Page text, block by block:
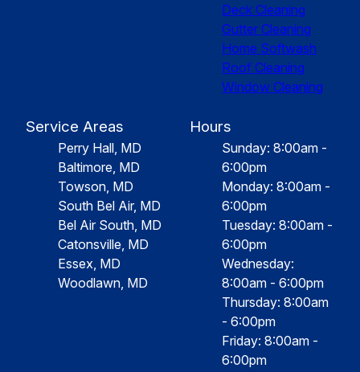
Deck Cleaning
Gutter Cleaning
Home Softwash
Roof Cleaning
Window Cleaning
Service Areas
Perry Hall, MD
Baltimore, MD
Towson, MD
South Bel Air, MD
Bel Air South, MD
Catonsville, MD
Essex, MD
Woodlawn, MD
Hours
Sunday: 8:00am -
6:00pm
Monday: 8:00am -
6:00pm
Tuesday: 8:00am -
6:00pm
Wednesday:
8:00am - 6:00pm
Thursday: 8:00am
- 6:00pm
Friday: 8:00am -
6:00pm